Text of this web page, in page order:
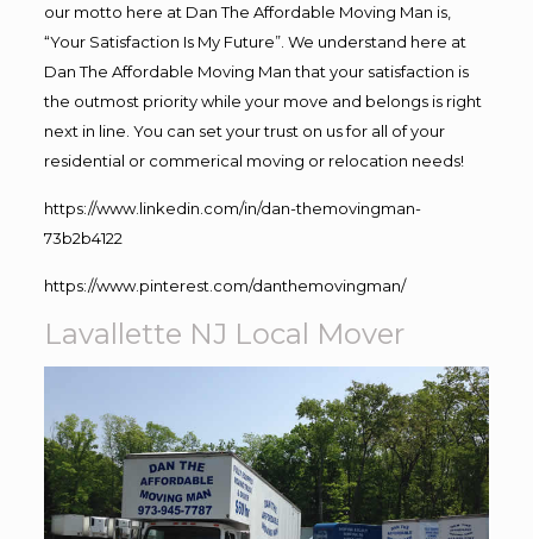
our motto here at Dan The Affordable Moving Man is,
“Your Satisfaction Is My Future”. We understand here at
Dan The Affordable Moving Man that your satisfaction is
the outmost priority while your move and belongs is right
next in line. You can set your trust on us for all of your
residential or commerical moving or relocation needs!
https://www.linkedin.com/in/dan-themovingman-
73b2b4122
https://www.pinterest.com/danthemovingman/
Lavallette NJ Local Mover